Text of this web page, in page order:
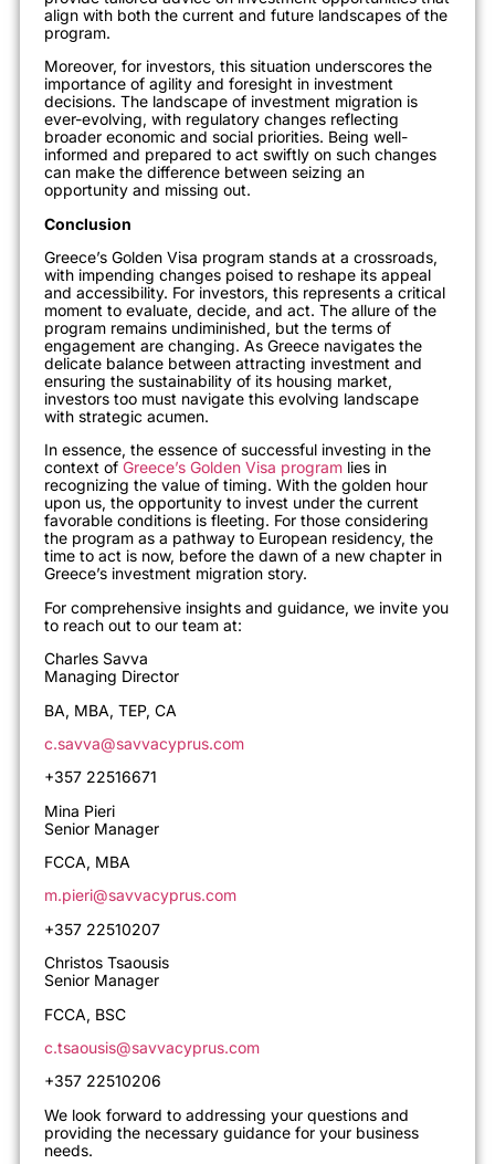
align with both the current and future landscapes of the
program.
Moreover, for investors, this situation underscores the
importance of agility and foresight in investment
decisions. The landscape of investment migration is
ever-evolving, with regulatory changes reflecting
broader economic and social priorities. Being well-
informed and prepared to act swiftly on such changes
can make the difference between seizing an
opportunity and missing out.
Conclusion
Greece’s Golden Visa program stands at a crossroads,
with impending changes poised to reshape its appeal
and accessibility. For investors, this represents a critical
moment to evaluate, decide, and act. The allure of the
program remains undiminished, but the terms of
engagement are changing. As Greece navigates the
delicate balance between attracting investment and
ensuring the sustainability of its housing market,
investors too must navigate this evolving landscape
with strategic acumen.
In essence, the essence of successful investing in the
context of Greece’s Golden Visa program lies in
recognizing the value of timing. With the golden hour
upon us, the opportunity to invest under the current
favorable conditions is fleeting. For those considering
the program as a pathway to European residency, the
time to act is now, before the dawn of a new chapter in
Greece’s investment migration story.
For comprehensive insights and guidance, we invite you
to reach out to our team at:
Charles Savva
Managing Director
BA, MBA, TEP, CA
c.savva@savvacyprus.com
+357 22516671
Mina Pieri
Senior Manager
FCCA, MBA
m.pieri@savvacyprus.com
+357 22510207
Christos Tsaousis
Senior Manager
FCCA, BSC
c.tsaousis@savvacyprus.com
+357 22510206
We look forward to addressing your questions and
providing the necessary guidance for your business
needs.